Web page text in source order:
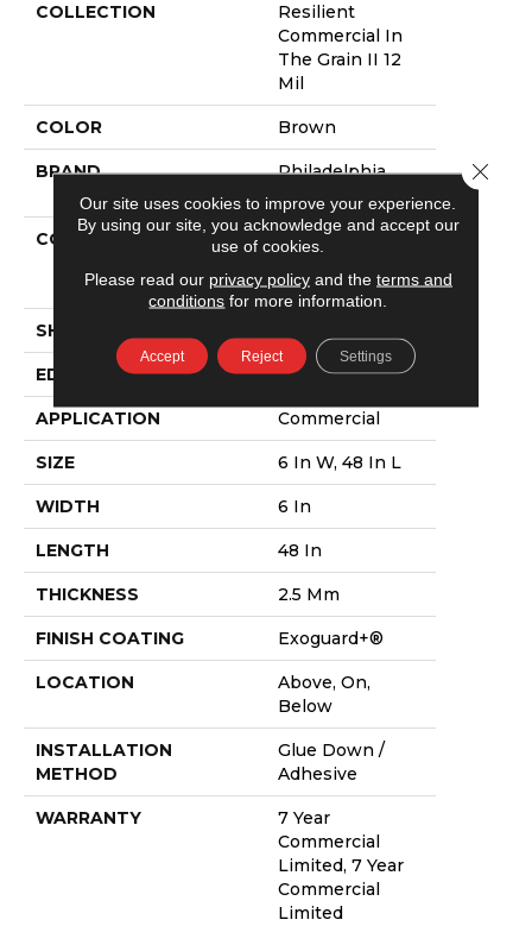
COLLECTION
Resilient
Commercial In
The Grain II 12
Mil
COLOR Brown
BRAND
Philadelphia
CONSTRUCTION
High
Luxury Vinyl Tile
SHAPE
EDGE Squared Edge
APPLICATION Commercial
SIZE 6 In W, 48 In L
WIDTH 6 In
LENGTH 48 In
THICKNESS 2.5 Mm
FINISH COATING Exoguard+®
LOCATION
Above, On,
Below
INSTALLATION
METHOD
Glue Down /
Adhesive
WARRANTY
7 Year
Commercial
Limited, 7 Year
Commercial
Limited
Our site uses cookies to improve your experience.
By using our site, you acknowledge and accept our
use of cookies.
Please read our privacy policyand the terms and
conditions for more information.
Accept Reject Settings
Close